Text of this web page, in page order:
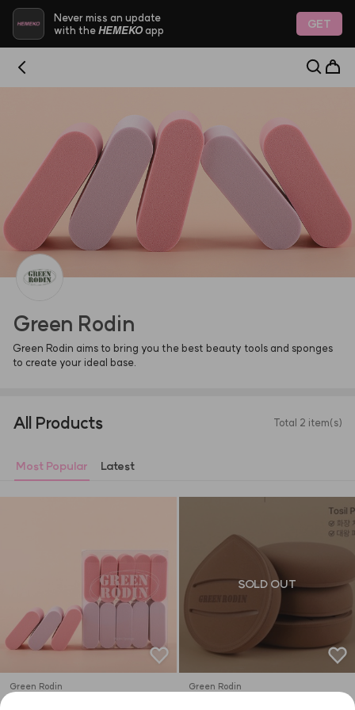
Never miss an update
with theHEMEKOapp GET
Green Rodin
Green Rodin aims to bring you the best beauty tools and sponges
to create your ideal base.
All Products Total 2 item(s)
Most Popular Latest
Green Rodin
SOLD OUT
Green Rodin
HEMEKO - Trustworthy Platform for Indie K-Beauty &